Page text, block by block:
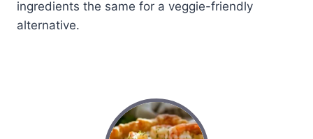
ingredients the same for a veggie-friendly
alternative.